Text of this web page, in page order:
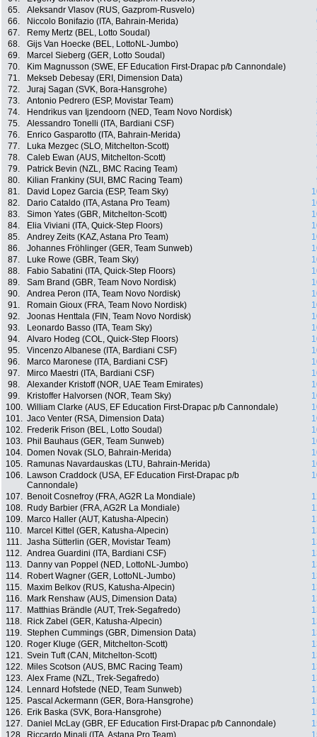
65.
Aleksandr Vlasov (RUS, Gazprom-Rusvelo)
66.
Niccolo Bonifazio (ITA, Bahrain-Merida)
67.
Remy Mertz (BEL, Lotto Soudal)
68.
Gijs Van Hoecke (BEL, LottoNL-Jumbo)
69.
Marcel Sieberg (GER, Lotto Soudal)
70.
Kim Magnusson (SWE, EF Education First-Drapac p/b Cannondale)
71.
Mekseb Debesay (ERI, Dimension Data)
72.
Juraj Sagan (SVK, Bora-Hansgrohe)
73.
Antonio Pedrero (ESP, Movistar Team)
74.
Hendrikus van Ijzendoorn (NED, Team Novo Nordisk)
75.
Alessandro Tonelli (ITA, Bardiani CSF)
76.
Enrico Gasparotto (ITA, Bahrain-Merida)
77.
Luka Mezgec (SLO, Mitchelton-Scott)
78.
Caleb Ewan (AUS, Mitchelton-Scott)
79.
Patrick Bevin (NZL, BMC Racing Team)
80.
Kilian Frankiny (SUI, BMC Racing Team)
81.
David Lopez Garcia (ESP, Team Sky)
82.
Dario Cataldo (ITA, Astana Pro Team)
83.
Simon Yates (GBR, Mitchelton-Scott)
84.
Elia Viviani (ITA, Quick-Step Floors)
85.
Andrey Zeits (KAZ, Astana Pro Team)
86.
Johannes Fröhlinger (GER, Team Sunweb)
87.
Luke Rowe (GBR, Team Sky)
88.
Fabio Sabatini (ITA, Quick-Step Floors)
89.
Sam Brand (GBR, Team Novo Nordisk)
90.
Andrea Peron (ITA, Team Novo Nordisk)
91.
Romain Gioux (FRA, Team Novo Nordisk)
92.
Joonas Henttala (FIN, Team Novo Nordisk)
93.
Leonardo Basso (ITA, Team Sky)
94.
Alvaro Hodeg (COL, Quick-Step Floors)
95.
Vincenzo Albanese (ITA, Bardiani CSF)
96.
Marco Maronese (ITA, Bardiani CSF)
97.
Mirco Maestri (ITA, Bardiani CSF)
98.
Alexander Kristoff (NOR, UAE Team Emirates)
99.
Kristoffer Halvorsen (NOR, Team Sky)
100. William Clarke (AUS, EF Education First-Drapac p/b Cannondale)
101. Jaco Venter (RSA, Dimension Data)
102.
Frederik Frison (BEL, Lotto Soudal)
103.
Phil Bauhaus (GER, Team Sunweb)
104.
Domen Novak (SLO, Bahrain-Merida)
105.
Ramunas Navardauskas (LTU, Bahrain-Merida)
106.
Lawson Craddock (USA, EF Education First-Drapac p/b
Cannondale)
107. Benoit Cosnefroy (FRA, AG2R La Mondiale)
108.
Rudy Barbier (FRA, AG2R La Mondiale)
109.
Marco Haller (AUT, Katusha-Alpecin)
110.
Marcel Kittel (GER, Katusha-Alpecin)
111. Jasha Sütterlin (GER, Movistar Team)
112. Andrea Guardini (ITA, Bardiani CSF)
113.
Danny van Poppel (NED, LottoNL-Jumbo)
114.
Robert Wagner (GER, LottoNL-Jumbo)
115.
Maxim Belkov (RUS, Katusha-Alpecin)
116.
Mark Renshaw (AUS, Dimension Data)
117.
Matthias Brändle (AUT, Trek-Segafredo)
118.
Rick Zabel (GER, Katusha-Alpecin)
119. Stephen Cummings (GBR, Dimension Data)
120.
Roger Kluge (GER, Mitchelton-Scott)
121. Svein Tuft (CAN, Mitchelton-Scott)
122.
Miles Scotson (AUS, BMC Racing Team)
123. Alex Frame (NZL, Trek-Segafredo)
124.
Lennard Hofstede (NED, Team Sunweb)
125.
Pascal Ackermann (GER, Bora-Hansgrohe)
126.
Erik Baska (SVK, Bora-Hansgrohe)
127.
Daniel McLay (GBR, EF Education First-Drapac p/b Cannondale)